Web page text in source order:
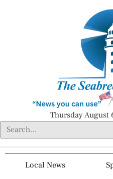
Thursday August
Local News